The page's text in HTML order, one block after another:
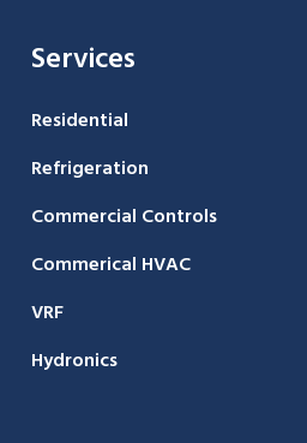
Services
Residential
Refrigeration
Commercial Controls
Commerical HVAC
VRF
Hydronics